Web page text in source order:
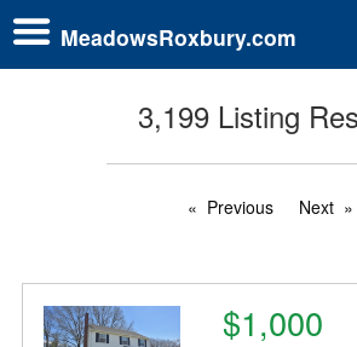
MeadowsRoxbury.com
3,199 Listing
Previous Next
$1,000